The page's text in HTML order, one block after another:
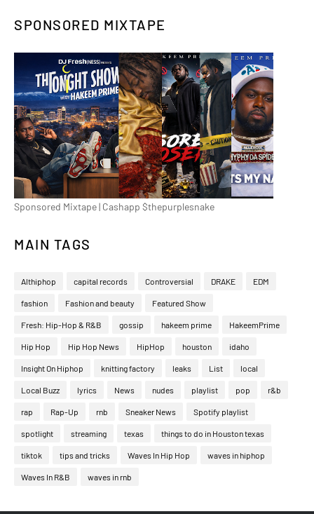
SPONSORED MIXTAPE
Sponsored Mixtape | Cashapp $thepurplesnake
MAIN TAGS
Althiphop capital records Controversial DRAKE EDM
fashion Fashion and beauty Featured Show
Fresh: Hip-Hop & R&B gossip hakeem prime HakeemPrime
Hip Hop Hip Hop News HipHop houston idaho
Insight On Hiphop knitting factory leaks List local
Local Buzz lyrics News nudes playlist pop r&b
rap Rap-Up rnb Sneaker News Spotify playlist
spotlight streaming texas things to do in Houston texas
tiktok tips and tricks Waves In Hip Hop waves in hiphop
Waves In R&B waves in rnb